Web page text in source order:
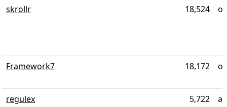
skrollr 18,524
Framework7 18,172
regulex 5,722